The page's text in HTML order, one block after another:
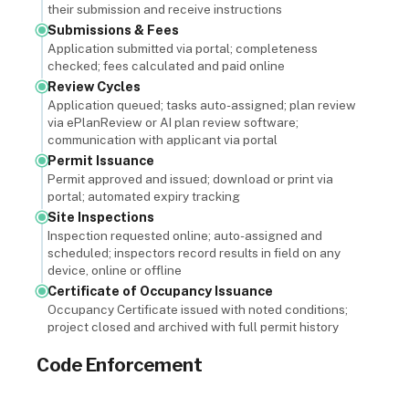
their submission and receive instructions
Submissions & Fees
Application submitted via portal; completeness
checked; fees calculated and paid online
Review Cycles
Application queued; tasks auto-assigned; plan review
via ePlanReview or AI plan review software;
communication with applicant via portal
Permit Issuance
Permit approved and issued; download or print via
portal; automated expiry tracking
Site Inspections
Inspection requested online; auto-assigned and
scheduled; inspectors record results in field on any
device, online or offline
Certificate of Occupancy Issuance
Occupancy Certificate issued with noted conditions;
project closed and archived with full permit history
Code Enforcement